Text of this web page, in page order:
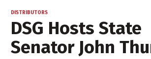
DISTRIBUTORS
DSG Hosts State
Senator John